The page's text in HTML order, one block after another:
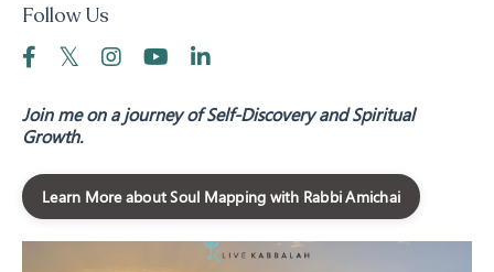
Follow Us
Join me on a journey of Self-Discovery and Spiritual
Growth.
Learn More about Soul Mapping with Rabbi Amichai